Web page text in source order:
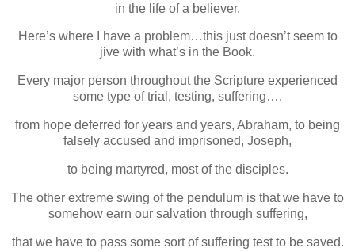
in the life of a believer.
Here’s where I have a problem…this just doesn’t seem to
jive with what’s in the Book.
Every major person throughout the Scripture experienced
some type of trial, testing, suffering….
from hope deferred for years and years, Abraham, to being
falsely accused and imprisoned, Joseph,
to being martyred, most of the disciples.
The other extreme swing of the pendulum is that we have to
somehow earn our salvation through suffering,
that we have to pass some sort of suffering test to be saved.